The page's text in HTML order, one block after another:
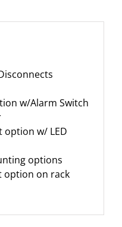
w/Alarm Switch
option w/ LED
options
option on rack